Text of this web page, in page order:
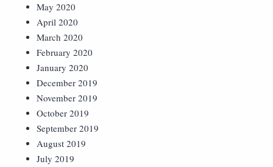
May 2020
April 2020
March 2020
February 2020
January 2020
December 2019
November 2019
October 2019
September 2019
August 2019
July 2019